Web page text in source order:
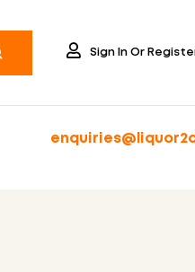
Sign In Or